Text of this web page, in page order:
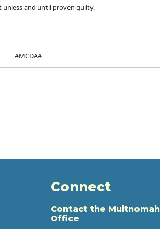
unless and until proven guilty.
#MCDA#
Connect
Contact the
Office